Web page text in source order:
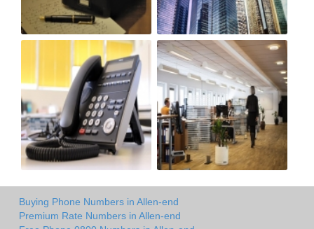
Buying Phone Numbers in Allen-end
Premium Rate Numbers in Allen-end